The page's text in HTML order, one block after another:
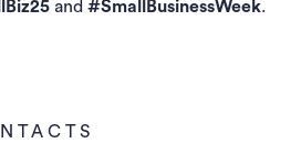
and #SmallBusinessWeek.